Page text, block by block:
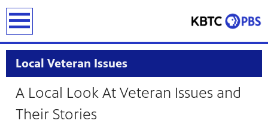
Local Veteran Issues
A Local Look At Veteran Issues and
Their Stories